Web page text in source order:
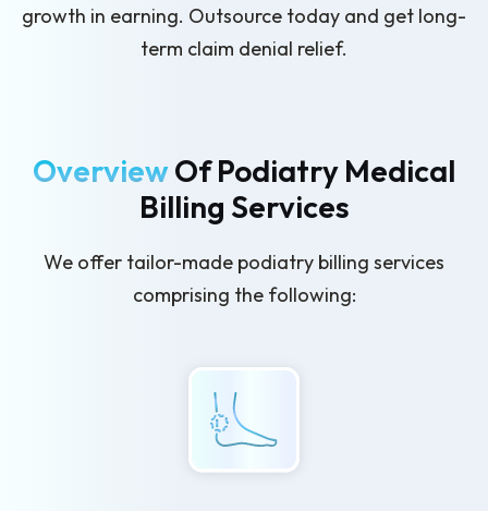
growth in earning. Outsource today and get long-
term claim denial relief.
OverviewOf Podiatry Medical
Billing Services
We offer tailor-made podiatry billing services
comprising the following: